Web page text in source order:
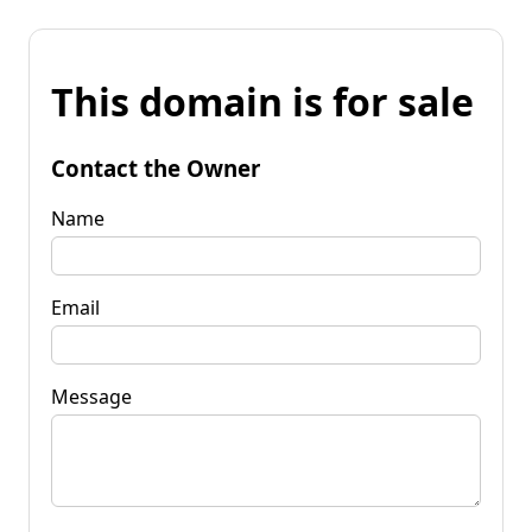
This domain is for sale
Contact the Owner
Name
Email
Message